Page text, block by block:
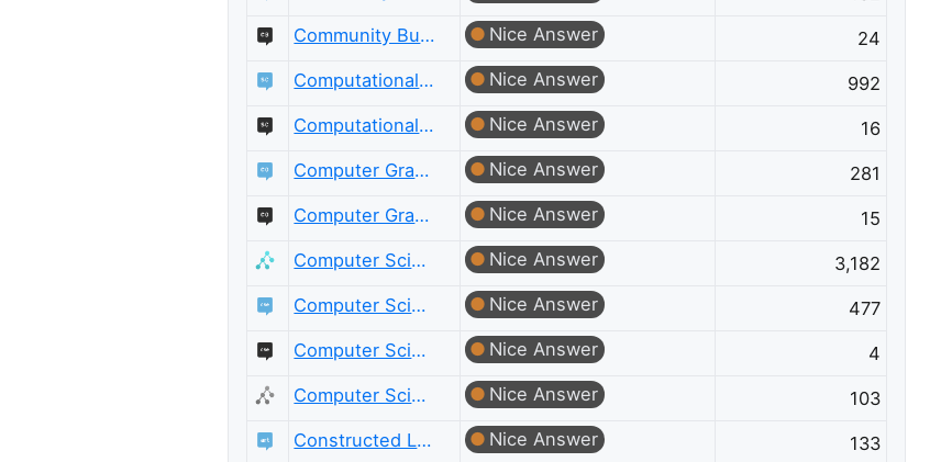
Community Building Meta
Nice Answer
24
Computational Science
Nice Answer
992
Computational Science Meta
Nice Answer
16
Computer Graphics
Nice Answer
281
Computer Graphics Meta
Nice Answer
15
Computer Science
Nice Answer
3,182
Computer Science Educators
Nice Answer
477
Computer Science Educators Meta
Nice Answer
4
Computer Science Meta
Nice Answer
103
Constructed Languages
Nice Answer 133